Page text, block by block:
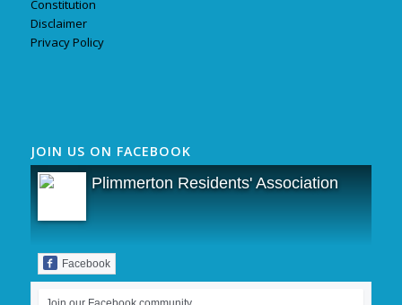
Constitution
Disclaimer
Privacy Policy
JOIN US ON FACEBOOK
Plimmerton Residents' Association
Facebook